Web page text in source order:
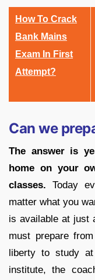
How To Crack
Bank Mains
Exam In First
Attempt?
Can we
The answer is
home on your
classes. Today
matter what you
is available at just
must prepare
liberty to study
institute, the